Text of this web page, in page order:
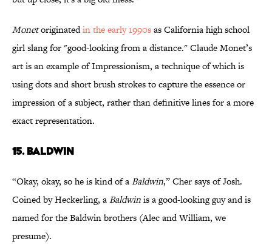
Monetoriginatedin the early 1990sas California high school
girl slang for "good-looking from a distance." Claude Monet’s
art is an example of Impressionism, a technique of which is
using dots and short brush strokes to capture the essence or
impression of a subject, rather than definitive lines for a more
exact representation.
15. BALDWIN
“Okay, okay, so he is kind of aBaldwin,” Cher says of Josh.
Coined by Heckerling, aBaldwinis a good-looking guy and is
named for the Baldwin brothers (Alec and William, we
presume).